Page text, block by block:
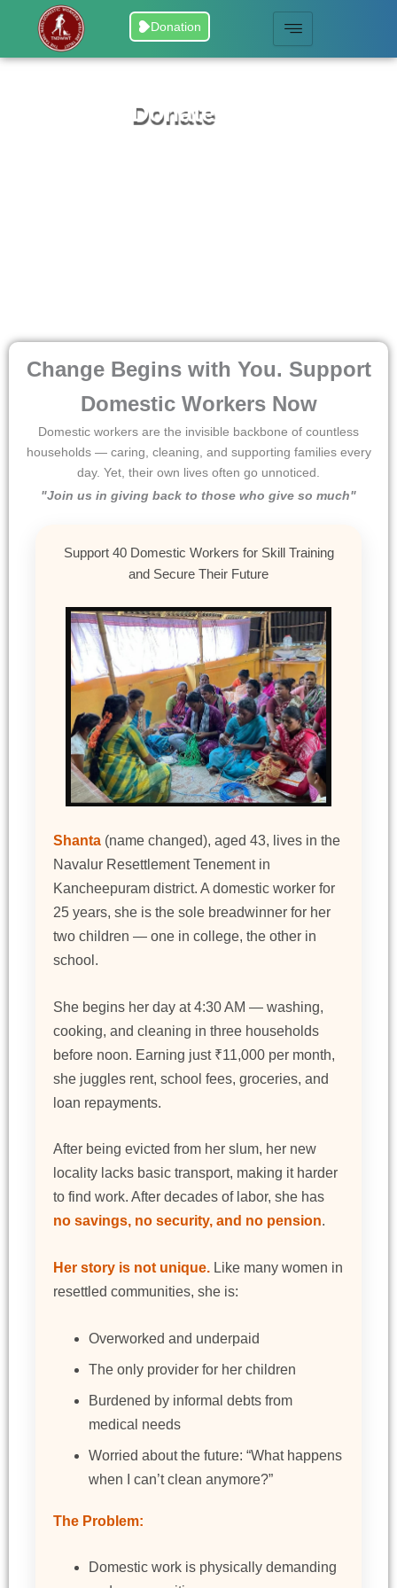
Donation
Donate
Change Begins with You. Support
Domestic Workers Now
Domestic workers are the invisible backbone of countless
households — caring, cleaning, and supporting families every
day. Yet, their own lives often go unnoticed.
"Join us in giving back to those who give so much"
Support 40 Domestic Workers for Skill Training
and Secure Their Future
Shanta (name changed), aged 43, lives in the
Navalur Resettlement Tenement in
Kancheepuram district. A domestic worker for
25 years, she is the sole breadwinner for her
two children — one in college, the other in
school.
She begins her day at 4:30 AM — washing,
cooking, and cleaning in three households
before noon. Earning just ₹11,000 per month,
she juggles rent, school fees, groceries, and
loan repayments.
After being evicted from her slum, her new
locality lacks basic transport, making it harder
to find work. After decades of labor, she has
no savings, no security, and no pension.
Her story is not unique. Like many women in
resettled communities, she is:
Overworked and underpaid
The only provider for her children
Burdened by informal debts from
medical needs
Worried about the future: “What happens
when I can’t clean anymore?”
The Problem:
Domestic work is physically demanding